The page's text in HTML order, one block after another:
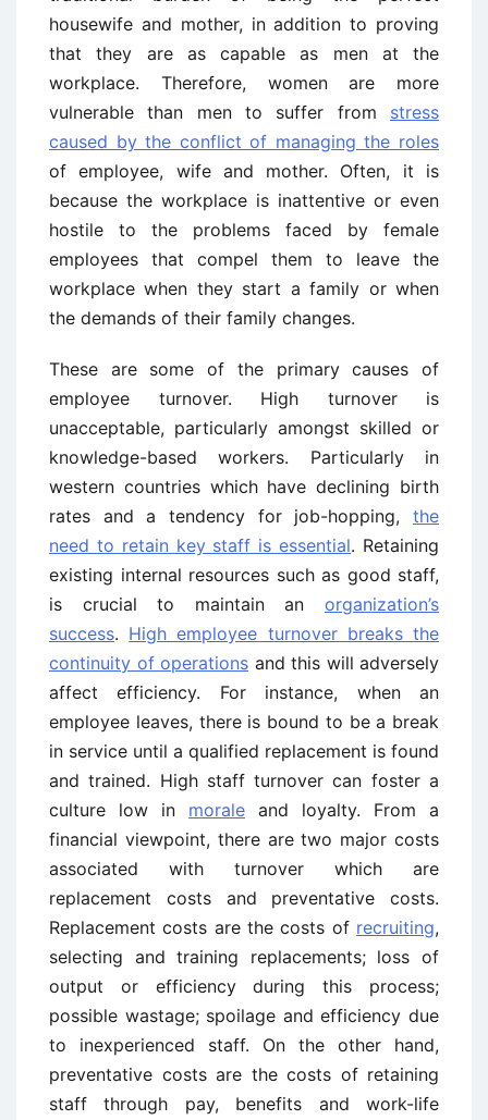
housewife and mother, in addition to proving
that they are as capable as men at the
workplace. Therefore, women are more
vulnerable than men to suffer from stress
caused by the conflict of managing the roles
of employee, wife and mother. Often, it is
because the workplace is inattentive or even
hostile to the problems faced by female
employees that compel them to leave the
workplace when they start a family or when
the demands of their family changes.
These are some of the primary causes of
employee turnover. High turnover is
unacceptable, particularly amongst skilled or
knowledge-based workers. Particularly in
western countries which have declining birth
rates and a tendency for job-hopping, the
need to retain key staff is essential. Retaining
existing internal resources such as good staff,
is crucial to maintain an organization’s
success. High employee turnover breaks the
continuity of operations and this will adversely
affect efficiency. For instance, when an
employee leaves, there is bound to be a break
in service until a qualified replacement is found
and trained. High staff turnover can foster a
culture low in morale and loyalty. From a
financial viewpoint, there are two major costs
associated with turnover which are
replacement costs and preventative costs.
Replacement costs are the costs of recruiting,
selecting and training replacements; loss of
output or efficiency during this process;
possible wastage; spoilage and efficiency due
to inexperienced staff. On the other hand,
preventative costs are the costs of retaining
staff through pay, benefits and work-life